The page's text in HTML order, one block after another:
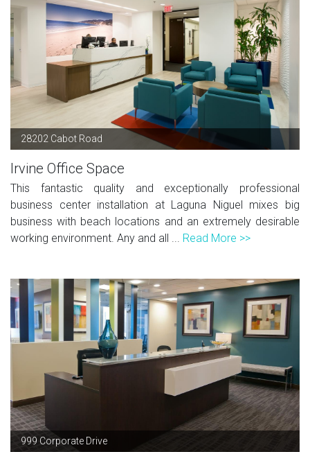
28202 Cabot Road
Irvine Office Space
This fantastic quality and exceptionally professional
business center installation at Laguna Niguel mixes big
business with beach locations and an extremely desirable
working environment. Any and all ... Read More >>
999 Corporate Drive